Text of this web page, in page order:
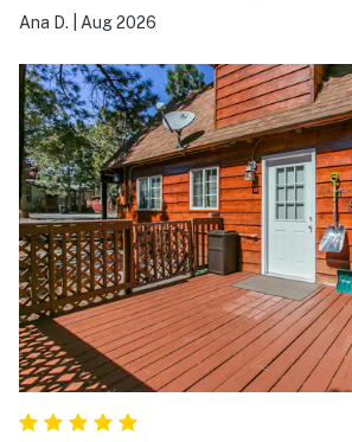
absolutely loved the golf putting
hit for everyone, the perfect way to
long day. We will definitely recommend this home to
our family and friends. It's peaceful,
thoughtfully set up for a memorable
Ana D. Aug 2026